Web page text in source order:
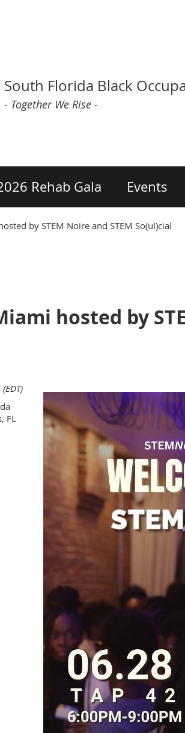
South Florida Black
- Together We Rise -
Rehab Gala Events
by STEM Noire and STEM So(ul)cial
hosted by
FL